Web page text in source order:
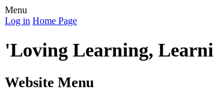
Menu
Log in Home Page
'Loving Learning,
Website Menu